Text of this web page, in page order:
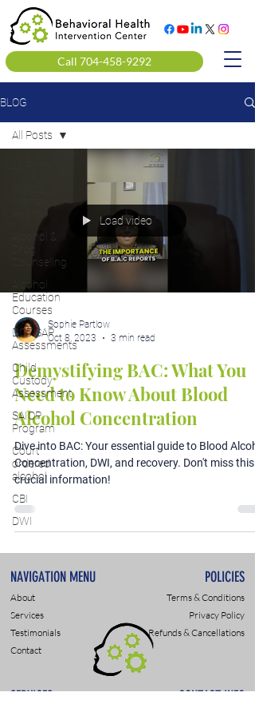
Call 704-458-9292
BLOG
Alcohol &
Drug
Counseling
Alcohol
Education
Courses
DOT SAP
Assessments
Child
Custody
Assessment
SAIOP
Program
Court
ordered
alcohol
CBI
DWI
All Posts
Load video
Sophie Partlow
Oct 8, 2023
3 min read
Demystifying BAC: What You
Need to Know About Blood
Alcohol Concentration
Dive into BAC: Your essential guide to Blood
Concentration, DWI, and recovery. Don't miss this
crucial information!
NAVIGATION MENU POLICIES
About
Services
Testimonials
Contact
Terms & Conditions
Privacy Policy
Refunds & Cancellations
SERVICES CONTACT INFO